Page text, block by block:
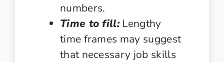
numbers.
Time to fill:Lengthy
time frames may suggest
that necessary job skills